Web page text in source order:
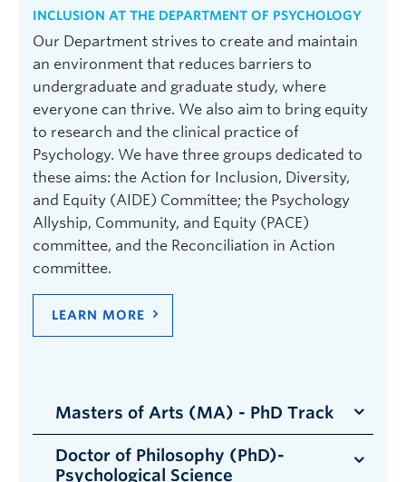
INCLUSION AT THE DEPARTMENT OF PSYCHOLOGY
Our Department strives to create and maintain
an environment that reduces barriers to
undergraduate and graduate study, where
everyone can thrive. We also aim to bring equity
to research and the clinical practice of
Psychology. We have three groups dedicated to
these aims: the Action for Inclusion, Diversity,
and Equity (AIDE) Committee; the Psychology
Allyship, Community, and Equity (PACE)
committee, and the Reconciliation in Action
committee.
LEARN MORE
Masters of Arts (MA) - PhD Track
Students enrolled in the MA (PhD Track)
Doctor of Philosophy (PhD)-
Psychological Science